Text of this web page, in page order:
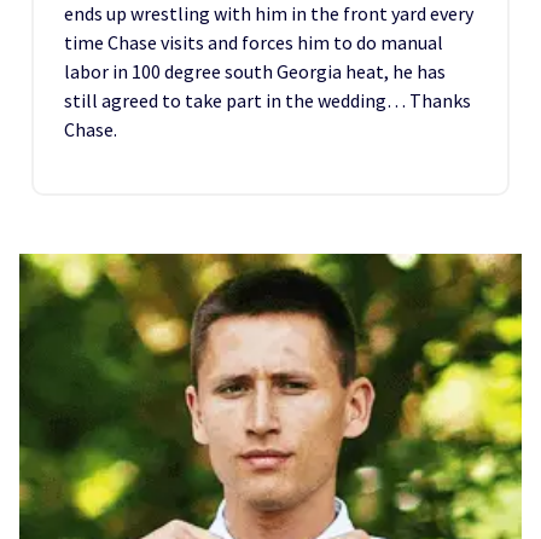
ends up wrestling with him in the front yard every
time Chase visits and forces him to do manual
labor in 100 degree south Georgia heat, he has
still agreed to take part in the wedding… Thanks
Chase.